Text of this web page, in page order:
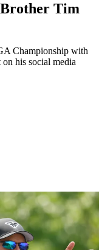
Tim
Championship with
his social media